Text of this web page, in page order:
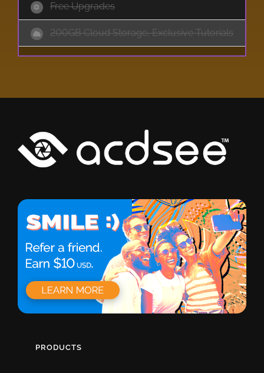
Free Upgrades
200GB Cloud Storage, Exclusive Tutorials
PRODUCTS